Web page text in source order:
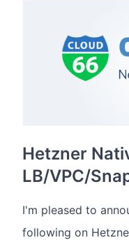
Hetzner
LB/VPC/
I'm pleased to
following on